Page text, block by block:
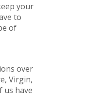
your
to
of
over
Virgin,
us have